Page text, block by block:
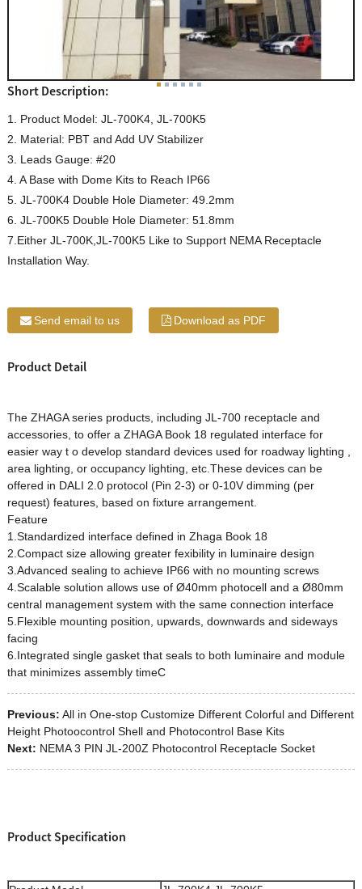
Short Description:
1. Product Model: JL-700K4, JL-700K5
2. Material: PBT and Add UV Stabilizer
3. Leads Gauge: #20
4. A Base with Dome Kits to Reach IP66
5. JL-700K4 Double Hole Diameter: 49.2mm
6. JL-700K5 Double Hole Diameter: 51.8mm
7.Either JL-700K,JL-700K5 Like to Support NEMA Receptacle
Installation Way.
Send email to us Download as PDF
Product Detail
The ZHAGA series products, including JL-700 receptacle and
accessories, to offer a ZHAGA Book 18 regulated interface for
easier way t o develop standard devices used for roadway lighting ,
area lighting, or occupancy lighting, etc.These devices can be
offered in DALI 2.0 protocol (Pin 2-3) or 0-10V dimming (per
request) features, based on fixture arrangement.
Feature
1.Standardized interface defined in Zhaga Book 18
2.Compact size allowing greater fexibility in luminaire design
3.Advanced sealing to achieve IP66 with no mounting screws
4.Scalable solution allows use of Ø40mm photocell and a Ø80mm
central management system with the same connection interface
5.Flexible mounting position, upwards, downwards and sideways
facing
6.Integrated single gasket that seals to both luminaire and module
that minimizes assembly timeC
Previous: All in One-stop Customize Different Colorful and Different
Height Photoocontrol Shell and Photocontrol Base Kits
Next: NEMA 3 PIN JL-200Z Photocontrol Receptacle Socket
Product Specification